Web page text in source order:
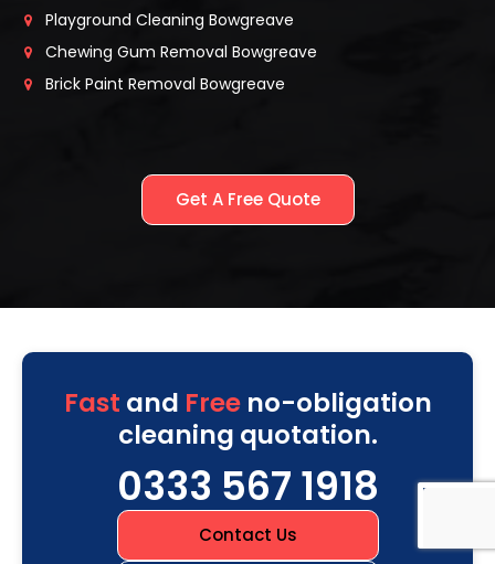
Playground Cleaning Bowgreave
Chewing Gum Removal Bowgreave
Brick Paint Removal Bowgreave
Get A Free Quote
Fast and Freeno-obligation
cleaning quotation.
0333 567 1918
Contact Us